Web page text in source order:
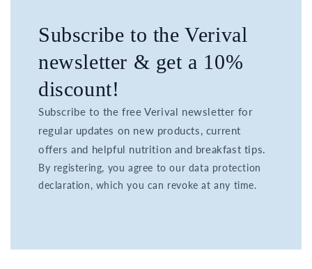
Subscribe to the Verival
newsletter & get a 10%
discount!
Subscribe to the free Verival newsletter for
regular updates on new products, current
offers and helpful nutrition and breakfast tips.
By registering, you agree to our data protection
declaration, which you can revoke at any time.